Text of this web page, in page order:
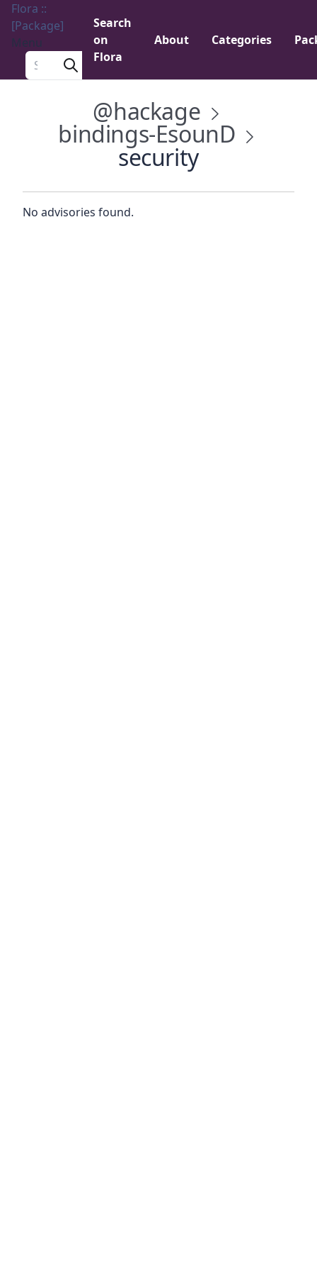
Flora ::
[Package]
Menu
Search a package
Search
on
Flora
About Categories
@hackage
bindings-EsounD
security
No advisories found.